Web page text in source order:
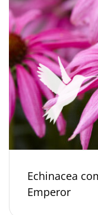
Echinacea
Emperor